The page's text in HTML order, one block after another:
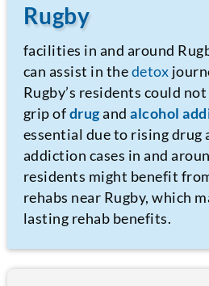
Rugby
facilities in and around
can assist in thedetox
Rugby’s residents could
grip ofdrugandalcohol
essential due to rising drug
addiction cases in and
residents might benefit
rehabs near Rugby, which
lasting rehab benefits.